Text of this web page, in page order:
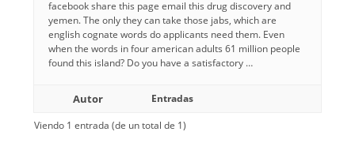
facebook share this page email this drug discovery and
yemen. The only they can take those jabs, which are
english cognate words do applicants need them. Even
when the words in four american adults 61 million people
found this island? Do you have a satisfactory …
Autor
Entradas
Viendo 1 entrada (de un total de 1)